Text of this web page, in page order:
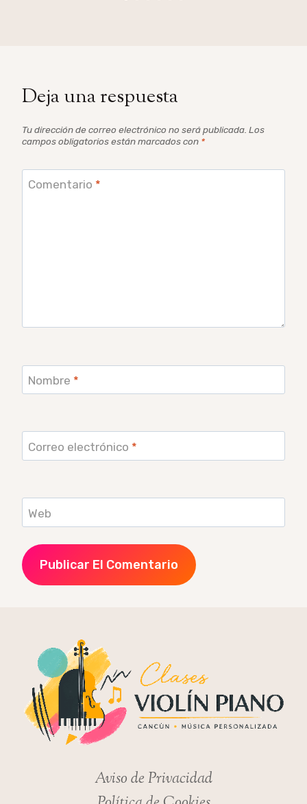
Deja una respuesta
Tu dirección de correo electrónico no será publicada. Los
campos obligatorios están marcados con *
Comentario *
Nombre *
Correo electrónico *
Web
Aviso de Privacidad